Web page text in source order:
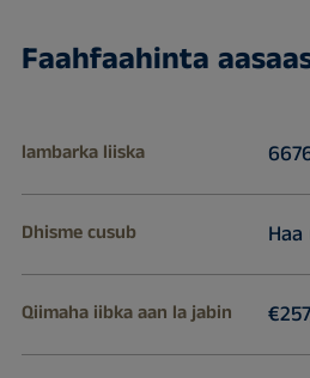
Faahfaahinta
lambarka liiska
Dhisme cusub
Qiimaha iibka aan la jabin